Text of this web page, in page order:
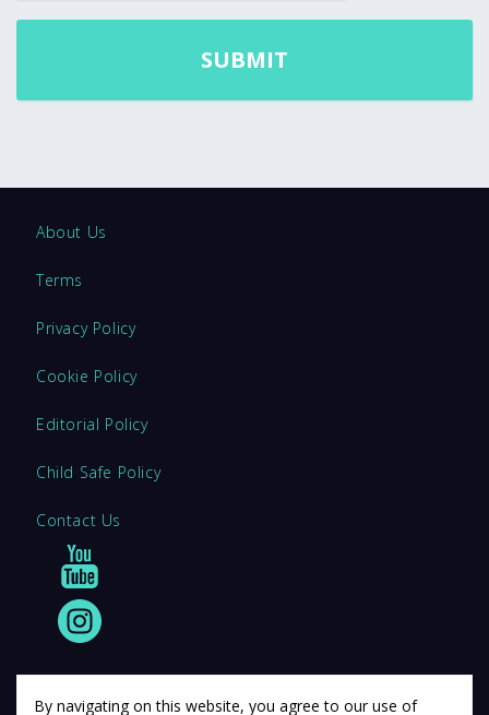
About Us
Terms
Privacy Policy
Cookie Policy
Editorial Policy
Child Safe Policy
Contact Us
By navigating on this website, you agree to our use of